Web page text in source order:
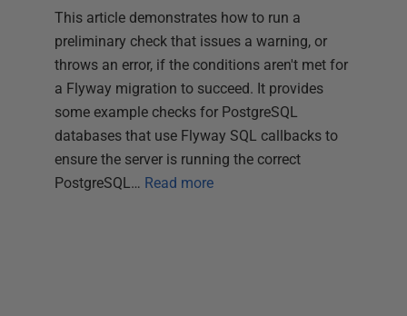
This article demonstrates how to run a
preliminary check that issues a warning, or
throws an error, if the conditions aren't met for
a Flyway migration to succeed. It provides
some example checks for PostgreSQL
databases that use Flyway SQL callbacks to
ensure the server is running the correct
PostgreSQL… Read more